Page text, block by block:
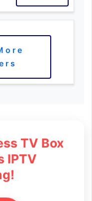
TV Box
IPTV